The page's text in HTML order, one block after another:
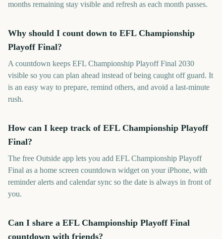
months remaining stay visible and refresh as each month passes.
Why should I count down to EFL Championship
Playoff Final?
A countdown keeps EFL Championship Playoff Final 2030
visible so you can plan ahead instead of being caught off guard. It
is an easy way to prepare, remind others, and avoid a last-minute
rush.
How can I keep track of EFL Championship Playoff
Final?
The free Outside app lets you add EFL Championship Playoff
Final as a home screen countdown widget on your iPhone, with
reminder alerts and calendar sync so the date is always in front of
you.
Can I share a EFL Championship Playoff Final
countdown with friends?